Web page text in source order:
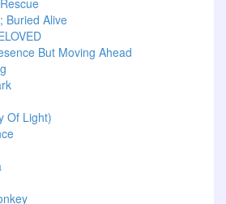
Buried Alive
But Moving Ahead
Of Light)